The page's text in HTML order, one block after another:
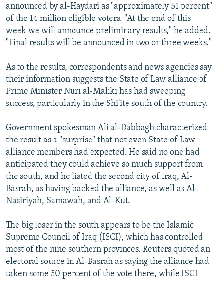
announced by al-Haydari as "approximately 51 percent"
of the 14 million eligible voters. "At the end of this
week we will announce preliminary results," he added.
"Final results will be announced in two or three weeks."
As to the results, correspondents and news agencies say
their information suggests the State of Law alliance of
Prime Minister Nuri al-Maliki has had sweeping
success, particularly in the Shi'ite south of the country.
Government spokesman Ali al-Dabbagh characterized
the result as a "surprise" that not even State of Law
alliance members had expected. He said no one had
anticipated they could achieve so much support from
the south, and he listed the second city of Iraq, Al-
Basrah, as having backed the alliance, as well as Al-
Nasiriyah, Samawah, and Al-Kut.
The big loser in the south appears to be the Islamic
Supreme Council of Iraq (ISCI), which has controlled
most of the nine southern provinces. Reuters quoted an
electoral source in Al-Basrah as saying the alliance had
taken some 50 percent of the vote there, while ISCI